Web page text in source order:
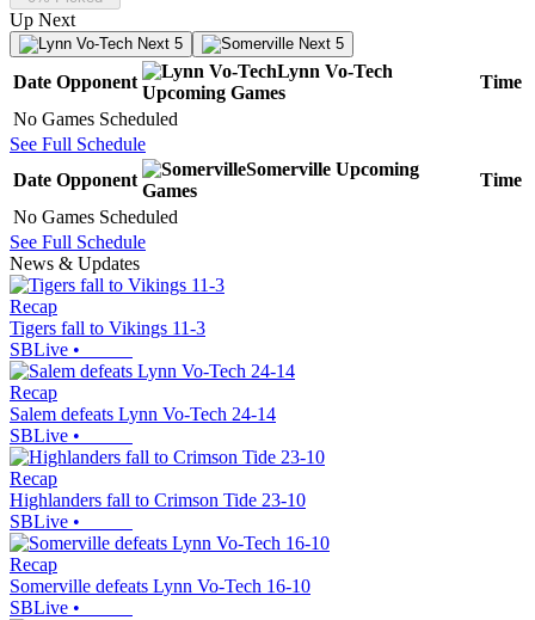
Up Next
Next 5 Next 5
Date Opponent
Lynn Vo-Tech
Upcoming Games
Time
No Games Scheduled
See Full Schedule
Date Opponent
Somerville Upcoming
Games
Time
No Games Scheduled
See Full Schedule
News & Updates
Recap
Tigers fall to Vikings 11-3
SBLive •
Recap
Salem defeats Lynn Vo-Tech 24-14
SBLive •
Recap
Highlanders fall to Crimson Tide 23-10
SBLive •
Recap
Somerville defeats Lynn Vo-Tech 16-10
SBLive •